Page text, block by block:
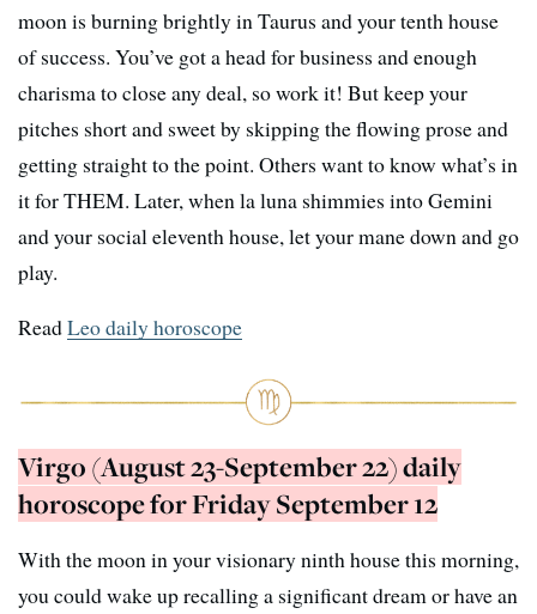
moon is burning brightly in Taurus and your tenth house
of success. You’ve got a head for business and enough
charisma to close any deal, so work it! But keep your
pitches short and sweet by skipping the flowing prose and
getting straight to the point. Others want to know what’s in
it for THEM. Later, when la luna shimmies into Gemini
and your social eleventh house, let your mane down and go
play.
ReadLeo daily horoscope
Virgo (August 23-September 22) daily
horoscope for Friday September 12
With the moon in your visionary ninth house this morning,
you could wake up recalling a significant dream or have an